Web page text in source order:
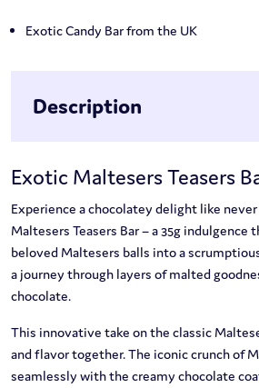
Exotic Candy Bar from the UK
Description
Exotic Maltesers Teasers
Experience a chocolatey delight like
Maltesers Teasers Bar – a 35g indulgence
beloved Maltesers balls into a
a journey through layers of malted
chocolate.
This innovative take on the classic
and flavor together. The iconic crunch of
seamlessly with the creamy chocolate